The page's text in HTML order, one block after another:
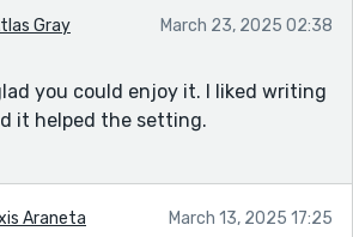
Gray March 23, 2025 02:38
you could enjoy it. I liked writing
it helped the setting.
Araneta March 13, 2025 17:25